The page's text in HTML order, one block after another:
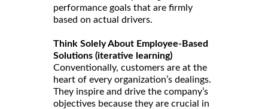
performance goals that are firmly
based on actual drivers.
Think Solely About Employee-Based
Solutions (iterative learning)
Conventionally, customers are at the
heart of every organization’s dealings.
They inspire and drive the company’s
objectives because they are crucial in